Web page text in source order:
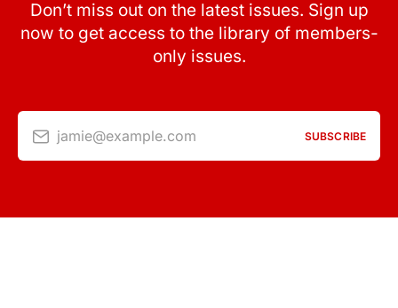
Don’t miss out on the latest issues. Sign up
now to get access to the library of members-
only issues.
jamie@example.com SUBSCRIBE